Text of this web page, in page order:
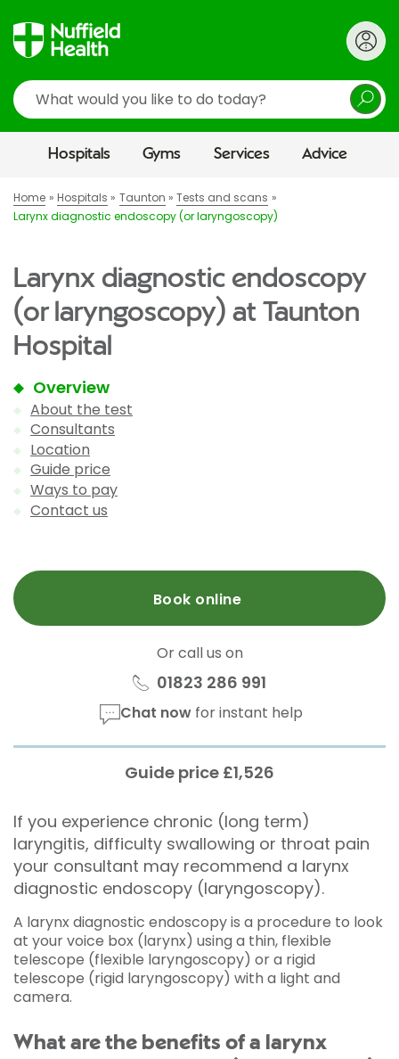
Search
Hospitals Gyms Services Advice
Home Hospitals Taunton
Tests and scans
Larynx diagnostic endoscopy (or laryngoscopy)
Larynx diagnostic endoscopy
(or laryngoscopy) at Taunton
Hospital
Overview
About the test
Consultants
Location
Guide price
Ways to pay
Contact us
Book online
Or call us on
01823 286 991
Chat nowfor instant help
Guide price £1,526
If you experience chronic (long term)
laryngitis, difficulty swallowing or throat pain
your consultant may recommend a larynx
diagnostic endoscopy (laryngoscopy).
A larynx diagnostic endoscopy is a procedure to look
at your voice box (larynx) using a thin, flexible
telescope (flexible laryngoscopy) or a rigid
telescope (rigid laryngoscopy) with a light and
camera.
What are the benefits of a larynx